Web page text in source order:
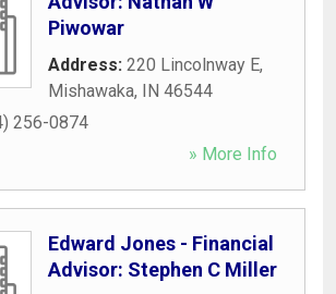
Piwowar
Address: 220 Lincolnway E,
Mishawaka, IN 46544
256-0874
» More Info
Edward Jones - Financial
Advisor: Stephen C Miller